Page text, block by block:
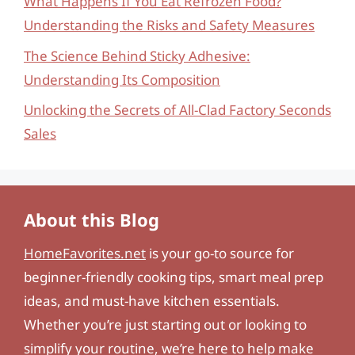
Understanding the Risks and Safety Measures
The Science Behind Sticky Adhesive:
Understanding Its Composition
Unlocking the Secrets of All-Clad Factory Seconds
Sales
About this Blog
HomeFavorites.net is your go-to source for
beginner-friendly cooking tips, smart meal prep
ideas, and must-have kitchen essentials.
Whether you’re just starting out or looking to
simplify your routine, we’re here to help make